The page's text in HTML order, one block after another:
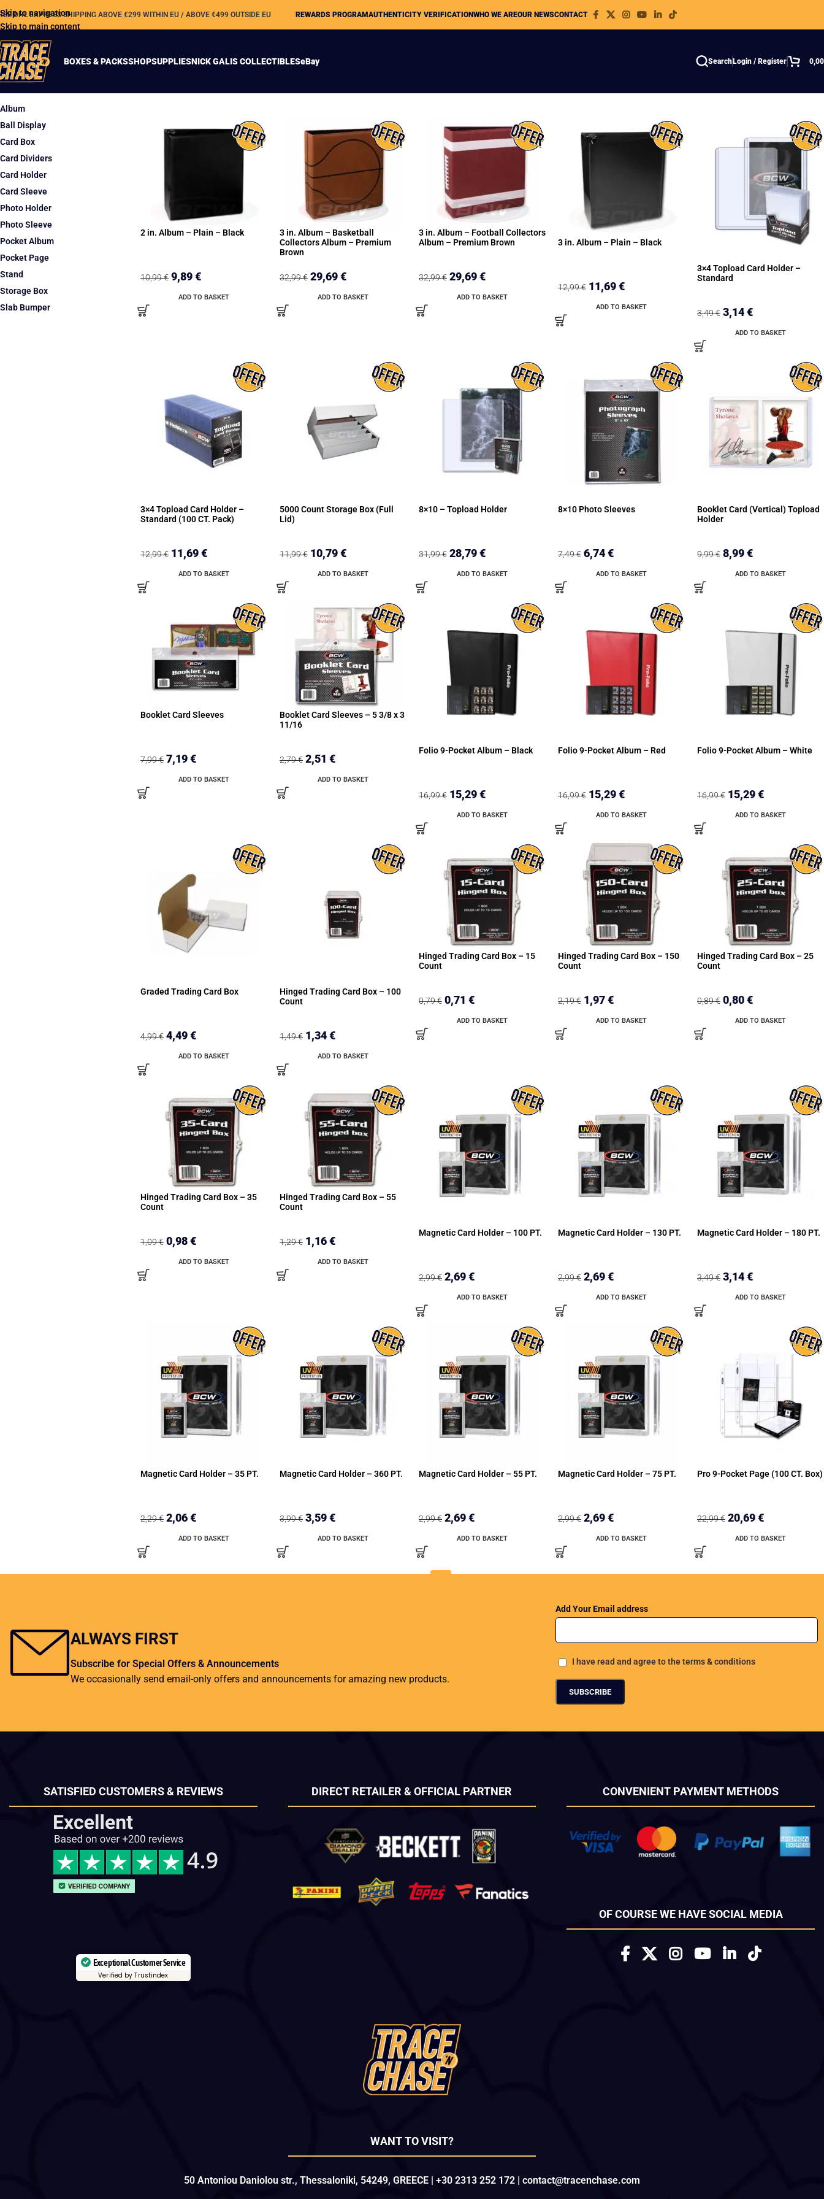
Skip to navigation
Skip to main content
DHL EXPRESS SHIPPING ABOVE €299 WITHIN EU / ABOVE €499 OUTSIDE EU REWARDS PROGRAM AUTHENTICITY VERIFICATIONWHO WE AREOUR NEWSCONTACT
BOXES & PACKSSHOPSUPPLIESNICK GALIS COLLECTIBLESeBay Search Login / Register
TYPE
Album
Ball Display
Card Box
Card Dividers
Card Holder
Card Sleeve
Photo Holder
Photo Sleeve
Pocket Album
Pocket Page
Stand
Storage Box
Slab Bumper
2 in. Album – Plain – Black
10,99€ 9,89€
ADD TO BASKET
3 in. Album – Basketball
Collectors Album – Premium
Brown
32,99€ 29,69€
ADD TO BASKET
3 in. Album – Football Collectors
Album – Premium Brown
32,99€ 29,69€
ADD TO BASKET
3 in. Album – Plain – Black
12,99€ 11,69€
ADD TO BASKET
3×4 Topload Card Holder –
Standard
3,49€ 3,14€
ADD TO BASKET
3×4 Topload Card Holder –
Standard (100 CT. Pack)
12,99€ 11,69€
ADD TO BASKET
5000 Count Storage Box (Full
Lid)
11,99€ 10,79€
ADD TO BASKET
8×10 – Topload Holder
31,99€ 28,79€
ADD TO BASKET
8×10 Photo Sleeves
7,49€ 6,74€
ADD TO BASKET
Booklet Card (Vertical) Topload
Holder
9,99€ 8,99€
ADD TO BASKET
Booklet Card Sleeves
7,99€ 7,19€
ADD TO BASKET
Booklet Card Sleeves – 5 3/8 x 3
11/16
2,79€ 2,51 €
ADD TO BASKET
Folio 9-Pocket Album – Black
16,99€ 15,29€
ADD TO BASKET
Folio 9-Pocket Album – Red
16,99€ 15,29€
ADD TO BASKET
Folio 9-Pocket Album – White
16,99€ 15,29€
ADD TO BASKET
Graded Trading Card Box
4,99€ 4,49€
ADD TO BASKET
Hinged Trading Card Box – 100
Count
1,49€ 1,34€
ADD TO BASKET
Hinged Trading Card Box – 15
Count
0,79€ 0,71 €
ADD TO BASKET
Hinged Trading Card Box – 150
Count
2,19€ 1,97€
ADD TO BASKET
Hinged Trading Card Box – 25
Count
0,89€ 0,80€
ADD TO BASKET
Hinged Trading Card Box – 35
Count
1,09€ 0,98€
ADD TO BASKET
Hinged Trading Card Box – 55
Count
1,29€ 1,16€
ADD TO BASKET
Magnetic Card Holder – 100 PT.
2,99€ 2,69€
ADD TO BASKET
Magnetic Card Holder – 130 PT.
2,99€ 2,69€
ADD TO BASKET
Magnetic Card Holder – 180 PT.
3,49€ 3,14€
ADD TO BASKET
Magnetic Card Holder – 35 PT.
2,29€ 2,06€
ADD TO BASKET
Magnetic Card Holder – 360 PT.
3,99€ 3,59€
ADD TO BASKET
Magnetic Card Holder – 55 PT.
2,99€ 2,69€
ADD TO BASKET
Magnetic Card Holder – 75 PT.
2,99€ 2,69€
ADD TO BASKET
Pro 9-Pocket Page (100 CT. Box)
22,99€ 20,69€
ADD TO BASKET
ALWAYS FIRST
Subscribe for Special Offers & Announcements
We occasionally send email-only offers and announcements for amazing new products.
Add Your Email address
I have read and agree to the terms & conditions
SATISFIED CUSTOMERS & REVIEWS
Exceptional Customer Service
Verified by Trustindex
DIRECT RETAILER & OFFICIAL PARTNER CONVENIENT PAYMENT METHODS
OF COURSE WE HAVE SOCIAL MEDIA
WANT TO VISIT?
50 Antoniou Daniolou str., Thessaloniki, 54249, GREECE | +30 2313 252 172 | contact@tracenchase.com